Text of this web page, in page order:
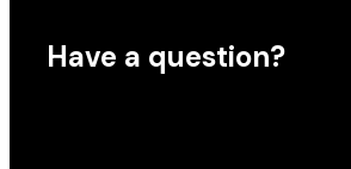
Have a question?